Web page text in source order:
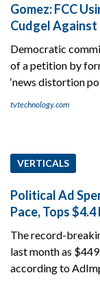
Gomez: FCC
Cudgel Against
Democratic
of a petition by
‘news distortion
tvtechnology.com
VERTICALS
Political Ad
Pace, Tops $4.4
The record-
last month as
according to